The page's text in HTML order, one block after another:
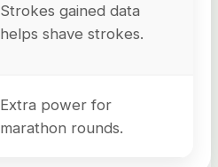
Strokes gained data
helps shave strokes.
Extra power for
marathon rounds.